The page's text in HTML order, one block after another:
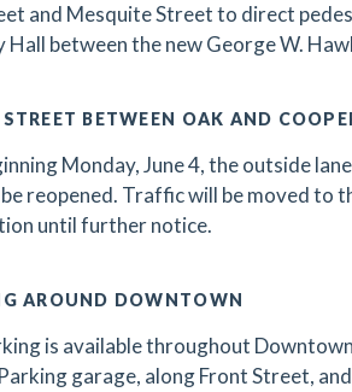
and Mesquite Street to direct
Hall between the new George W.
BETWEEN OAK AND
Monday, June 4, the outside
reopened. Traffic will be moved to
until further notice.
AROUND DOWNTOWN
is available throughout
garage, along Front Street,